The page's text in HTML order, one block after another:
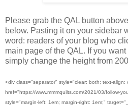
Please grab the QAL button
below. Pasting it on your sidebar
word: readers of your blog who
main page of the QAL. If you
simply change the height from
<div class="separator" style="clear: both; text-align:
href="https://www.mmmquilts.com/2021/03/follow-
style="margin-left: 1em; margin-right: 1em;"